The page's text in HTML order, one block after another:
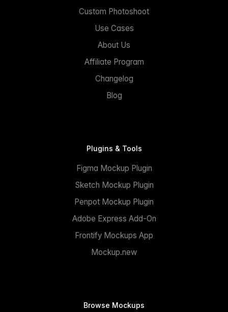
Custom Photoshoot
Use Cases
About Us
Affiliate Program
Changelog
Blog
Plugins & Tools
Figma Mockup Plugin
Sketch Mockup Plugin
Penpot Mockup Plugin
Adobe Express Add-On
Frontify Mockups App
Mockup.new
Browse Mockups